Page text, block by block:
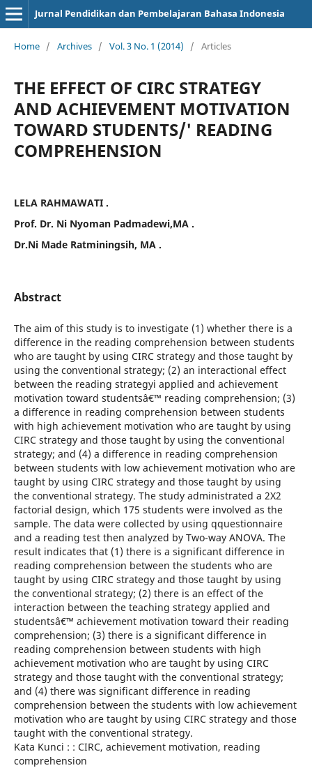
Jurnal Pendidikan dan Pembelajaran Bahasa Indonesia
Home / Archives / Vol. 3 No. 1 (2014) / Articles
THE EFFECT OF CIRC STRATEGY
AND ACHIEVEMENT MOTIVATION
TOWARD STUDENTS/' READING
COMPREHENSION
LELA RAHMAWATI .
Prof. Dr. Ni Nyoman Padmadewi,MA .
Dr.Ni Made Ratminingsih, MA .
Abstract
The aim of this study is to investigate (1) whether there is a
difference in the reading comprehension between students
who are taught by using CIRC strategy and those taught by
using the conventional strategy; (2) an interactional effect
between the reading strategyi applied and achievement
motivation toward studentsâ€™ reading comprehension; (3)
a difference in reading comprehension between students
with high achievement motivation who are taught by using
CIRC strategy and those taught by using the conventional
strategy; and (4) a difference in reading comprehension
between students with low achievement motivation who are
taught by using CIRC strategy and those taught by using
the conventional strategy. The study administrated a 2X2
factorial design, which 175 students were involved as the
sample. The data were collected by using qquestionnaire
and a reading test then analyzed by Two-way ANOVA. The
result indicates that (1) there is a significant difference in
reading comprehension between the students who are
taught by using CIRC strategy and those taught by using
the conventional strategy; (2) there is an effect of the
interaction between the teaching strategy applied and
studentsâ€™ achievement motivation toward their reading
comprehension; (3) there is a significant difference in
reading comprehension between students with high
achievement motivation who are taught by using CIRC
strategy and those taught with the conventional strategy;
and (4) there was significant difference in reading
comprehension between the students with low achievement
motivation who are taught by using CIRC strategy and those
taught with the conventional strategy.
Kata Kunci : : CIRC, achievement motivation, reading
comprehension